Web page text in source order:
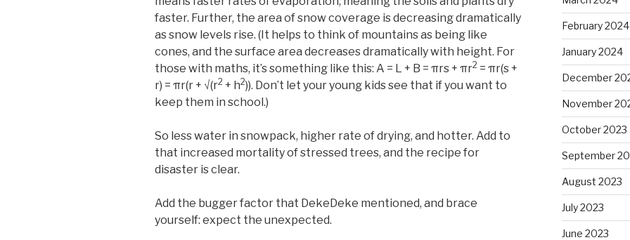
faster. Further, the area of snow coverage is decreasing dramatically
as snow levels rise. (It helps to think of mountains as being like
cones, and the surface area decreases dramatically with height. For
those with maths, it’s something like this: A = L + B = πrs + πr2 = πr(s +
r) = πr(r + √(r2 + h2)). Don’t let your young kids see that if you want to
keep them in school.)
So less water in snowpack, higher rate of drying, and hotter. Add to
that increased mortality of stressed trees, and the recipe for
disaster is clear.
Add the bugger factor that DekeDeke mentioned, and brace
yourself: expect the unexpected.
February 2024
January 2024
December
November
October 2023
September
August 2023
July 2023
June 2023